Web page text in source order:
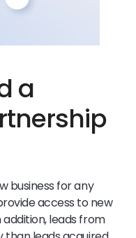
a
business for any
access to new
addition, leads from